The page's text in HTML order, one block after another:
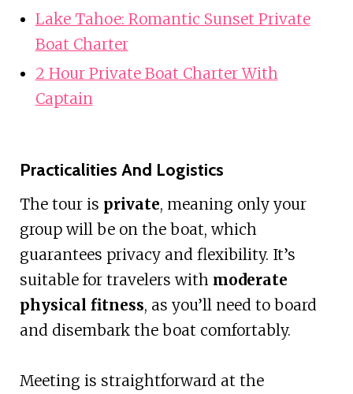
Lake Tahoe: Romantic Sunset Private
Boat Charter
2 Hour Private Boat Charter With
Captain
Practicalities And Logistics
The tour is private, meaning only your
group will be on the boat, which
guarantees privacy and flexibility. It’s
suitable for travelers with moderate
physical fitness, as you’ll need to board
and disembark the boat comfortably.
Meeting is straightforward at the